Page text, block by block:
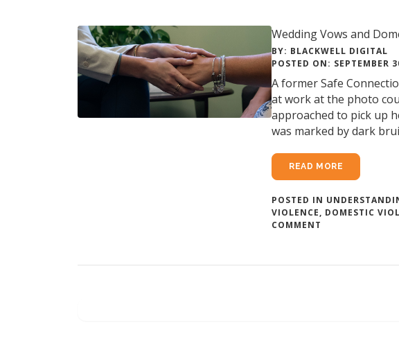
Wedding Vows and
BY: BLACKWELL DIGITAL
POSTED ON: SEPTEMBER
A former Safe
at work at the photo
approached to pick up
was marked by dark
READ MORE
POSTED IN
VIOLENCE, DOMESTIC
COMMENT